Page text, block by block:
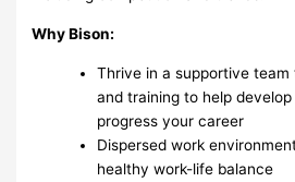
Why Bison:
Thrive in a supportive
and training to help
progress your career
Dispersed work
healthy work-life balance